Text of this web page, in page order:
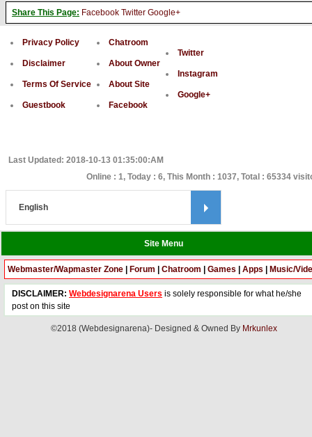
Share This Page: Facebook Twitter Google+
Privacy Policy
Disclaimer
Terms Of Service
Guestbook
Chatroom
About Owner
About Site
Facebook
Twitter
Instagram
Google+
Last Updated: 2018-10-13 01:35:00:AM
Online : 1, Today : 6, This Month : 1037, Total : 65334
Site Menu
Webmaster/Wapmaster Zone Forum Chatroom Games Apps Music/
DISCLAIMER: Webdesignarena Users is solely responsible for what he/she
post on this site
©2018 (Webdesignarena)- Designed & Owned By Mrkunlex